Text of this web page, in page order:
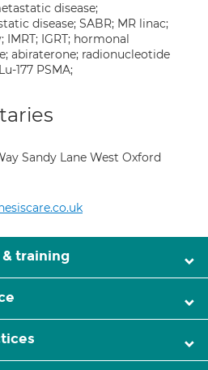
disease;
disease; SABR; MR linac;
IGRT; hormonal
abiraterone; radionucleotide
177 PSMA;
Sandy Lane West Oxford
training